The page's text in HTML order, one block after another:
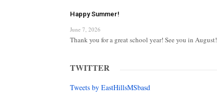
Happy Summer!
June 7, 2026
Thank you for a great school year! See you in August!
TWITTER
Tweets by EastHillsMSbasd